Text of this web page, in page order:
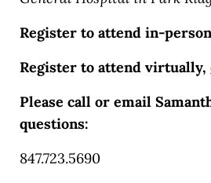
Register to attend in-
Register to attend virtually,
Please call or email
questions:
847.723.5690